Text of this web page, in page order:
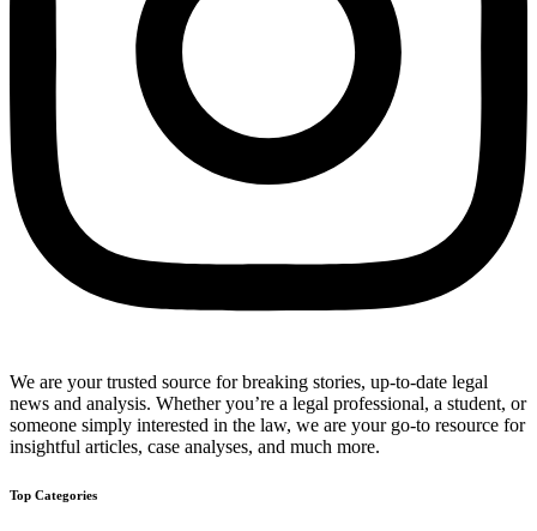
We are your trusted source for breaking stories, up-to-date legal
news and analysis. Whether you’re a legal professional, a student, or
someone simply interested in the law, we are your go-to resource for
insightful articles, case analyses, and much more.
Top Categories